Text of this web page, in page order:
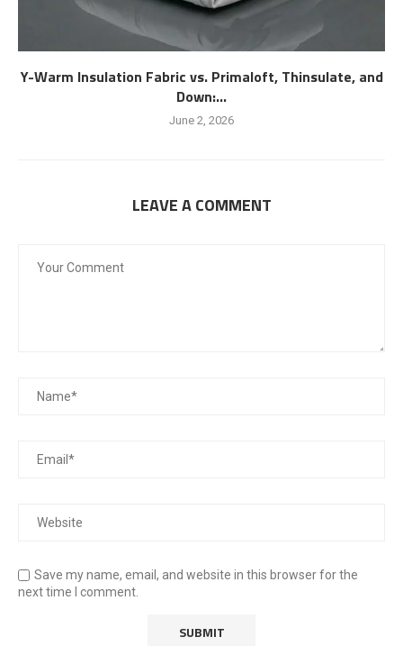
Y-Warm Insulation Fabric vs. Primaloft, Thinsulate, and
Down:...
June 2, 2026
LEAVE A COMMENT
Save my name, email, and website in this browser for the
next time I comment.